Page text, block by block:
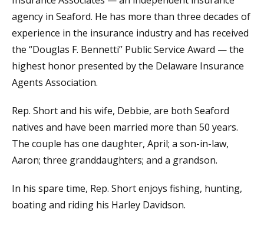
agency in Seaford. He has more than three decades of
experience in the insurance industry and has received
the “Douglas F. Bennetti” Public Service Award — the
highest honor presented by the Delaware Insurance
Agents Association.
Rep. Short and his wife, Debbie, are both Seaford
natives and have been married more than 50 years.
The couple has one daughter, April; a son-in-law,
Aaron; three granddaughters; and a grandson.
In his spare time, Rep. Short enjoys fishing, hunting,
boating and riding his Harley Davidson.